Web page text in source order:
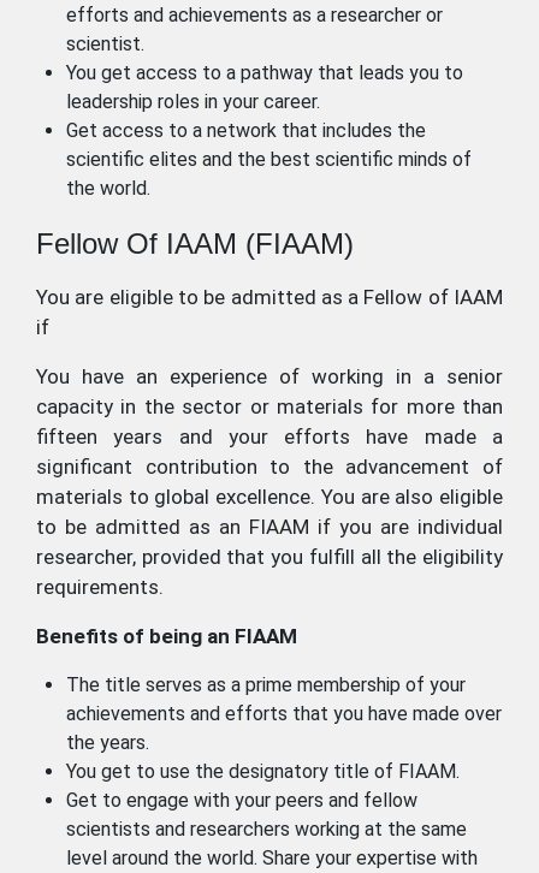
efforts and achievements as a researcher or
scientist.
You get access to a pathway that leads you to
leadership roles in your career.
Get access to a network that includes the
scientific elites and the best scientific minds of
the world.
Fellow Of IAAM (FIAAM)
You are eligible to be admitted as a Fellow of IAAM
if
You have an experience of working in a senior
capacity in the sector or materials for more than
fifteen years and your efforts have made a
significant contribution to the advancement of
materials to global excellence. You are also eligible
to be admitted as an FIAAM if you are individual
researcher, provided that you fulfill all the eligibility
requirements.
Benefits of being an FIAAM
The title serves as a prime membership of your
achievements and efforts that you have made over
the years.
You get to use the designatory title of FIAAM.
Get to engage with your peers and fellow
scientists and researchers working at the same
level around the world. Share your expertise with